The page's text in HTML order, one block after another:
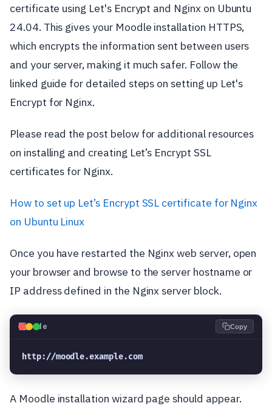
certificate using Let's Encrypt and Nginx on Ubuntu
24.04. This gives your Moodle installation HTTPS,
which encrypts the information sent between users
and your server, making it much safer. Follow the
linked guide for detailed steps on setting up Let's
Encrypt for Nginx.
Please read the post below for additional resources
on installing and creating Let’s Encrypt SSL
certificates for Nginx.
How to set up Let’s Encrypt SSL certificate for Nginx
on Ubuntu Linux
Once you have restarted the Nginx web server, open
your browser and browse to the server hostname or
IP address defined in the Nginx server block.
💻Code Copy
http://moodle.example.com
A Moodle installation wizard page should appear.